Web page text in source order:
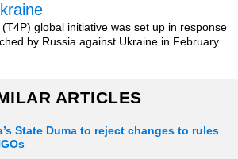
global initiative was set up in response
by Russia against Ukraine in February
ARTICLES
State Duma to reject changes to rules